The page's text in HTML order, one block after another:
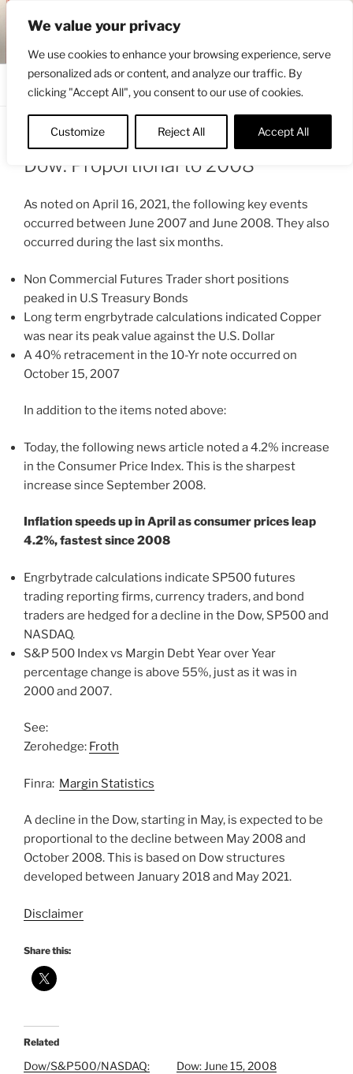
We value your privacy
We use cookies to enhance your browsing experience, serve
personalized ads or content, and analyze our traffic. By
clicking "Accept All", you consent to our use of cookies.
Customize Reject All Accept All
content
ENGRBYTRADE™
Dow: Proportional to 2008
As noted on April 16, 2021, the following key events
occurred between June 2007 and June 2008. They also
occurred during the last six months.
Non Commercial Futures Trader short positions
peaked in U.S Treasury Bonds
Long term engrbytrade calculations indicated Copper
was near its peak value against the U.S. Dollar
A 40% retracement in the 10-Yr note occurred on
October 15, 2007
In addition to the items noted above:
Today, the following news article noted a 4.2% increase
in the Consumer Price Index. This is the sharpest
increase since September 2008.
Inflation speeds up in April as consumer prices leap
4.2%, fastest since 2008
Engrbytrade calculations indicate SP500 futures
trading reporting firms, currency traders, and bond
traders are hedged for a decline in the Dow, SP500 and
NASDAQ.
S&P 500 Index vs Margin Debt Year over Year
percentage change is above 55%, just as it was in
2000 and 2007.
See:
Zerohedge: Froth
Finra: Margin Statistics
A decline in the Dow, starting in May, is expected to be
proportional to the decline between May 2008 and
October 2008. This is based on Dow structures
developed between January 2018 and May 2021.
Disclaimer
Share this:
Related
Dow/S&P500/NASDAQ:
Dow: June 15, 2008